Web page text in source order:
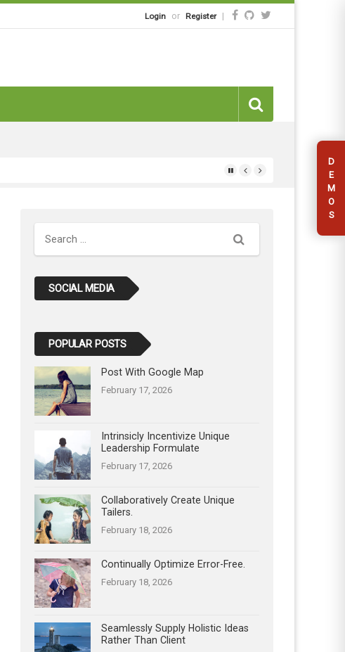
D
E
M
O
S
Login or Register |
Search
SOCIAL MEDIA
POPULAR POSTS
Post With Google Map
February 17, 2026
Intrinsicly Incentivize Unique
Leadership Formulate
February 17, 2026
Collaboratively Create Unique
Tailers.
February 18, 2026
Continually Optimize Error-Free.
February 18, 2026
Seamlessly Supply Holistic Ideas
Rather Than Client